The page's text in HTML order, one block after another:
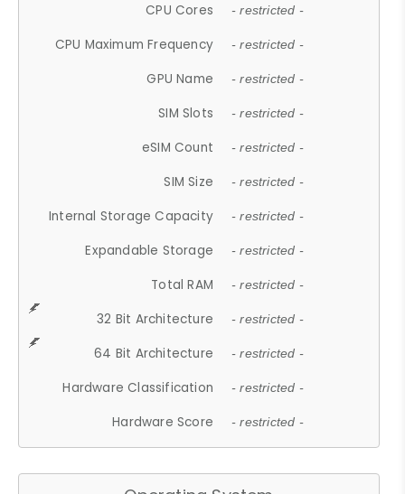
CPU Cores - restricted -
CPU Maximum Frequency - restricted -
GPU Name - restricted -
SIM Slots - restricted -
eSIM Count - restricted -
SIM Size - restricted -
Internal Storage Capacity - restricted -
Expandable Storage - restricted -
Total RAM - restricted -
32 Bit Architecture - restricted -
64 Bit Architecture - restricted -
Hardware Classification - restricted -
Hardware Score - restricted -